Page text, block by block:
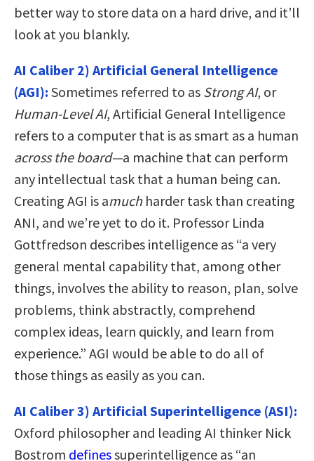
better way to store data on a hard drive, and it’ll
look at you blankly.
AI Caliber 2) Artificial General Intelligence
(AGI): Sometimes referred to as Strong AI, or
Human-Level AI, Artificial General Intelligence
refers to a computer that is as smart as a human
across the board—a machine that can perform
any intellectual task that a human being can.
Creating AGI is amuch harder task than creating
ANI, and we’re yet to do it. Professor Linda
Gottfredson describes intelligence as “a very
general mental capability that, among other
things, involves the ability to reason, plan, solve
problems, think abstractly, comprehend
complex ideas, learn quickly, and learn from
experience.” AGI would be able to do all of
those things as easily as you can.
AI Caliber 3) Artificial Superintelligence (ASI):
Oxford philosopher and leading AI thinker Nick
Bostrom definessuperintelligence as “an